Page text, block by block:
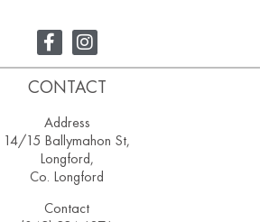
CONTACT
Address
14/15 Ballymahon St,
Longford,
Co. Longford
Contact